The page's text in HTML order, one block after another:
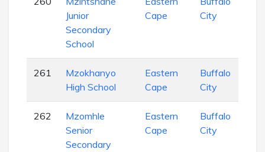
Junior
Secondary
School
Cape
City
261
Mzokhanyo
High School
Eastern
Cape
Buffalo
City
262
Mzomhle
Senior
Secondary
Eastern
Cape
Buffalo
City